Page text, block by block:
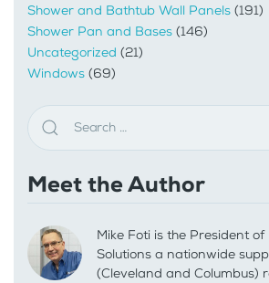
Shower and Bathtub Wall Panels (191)
Shower Pan and Bases (146)
Uncategorized (21)
Windows (69)
Meet the Author
Mike Foti is the President
Solutions a nationwide
(Cleveland and Columbus)